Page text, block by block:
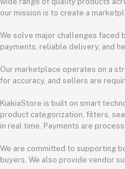
our mission is to create a
We solve major challenges faced
payments, reliable delivery, and
Our marketplace operates on a
for accuracy, and sellers are
KiakiaStore is built on smart
product categorization, filters,
in real time. Payments are
We are committed to supporting
buyers. We also provide vendor